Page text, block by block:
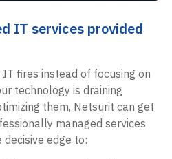
IT services provided
fires instead of focusing on
technology is draining
them, Netsurit can get
managed services
decisive edge to: